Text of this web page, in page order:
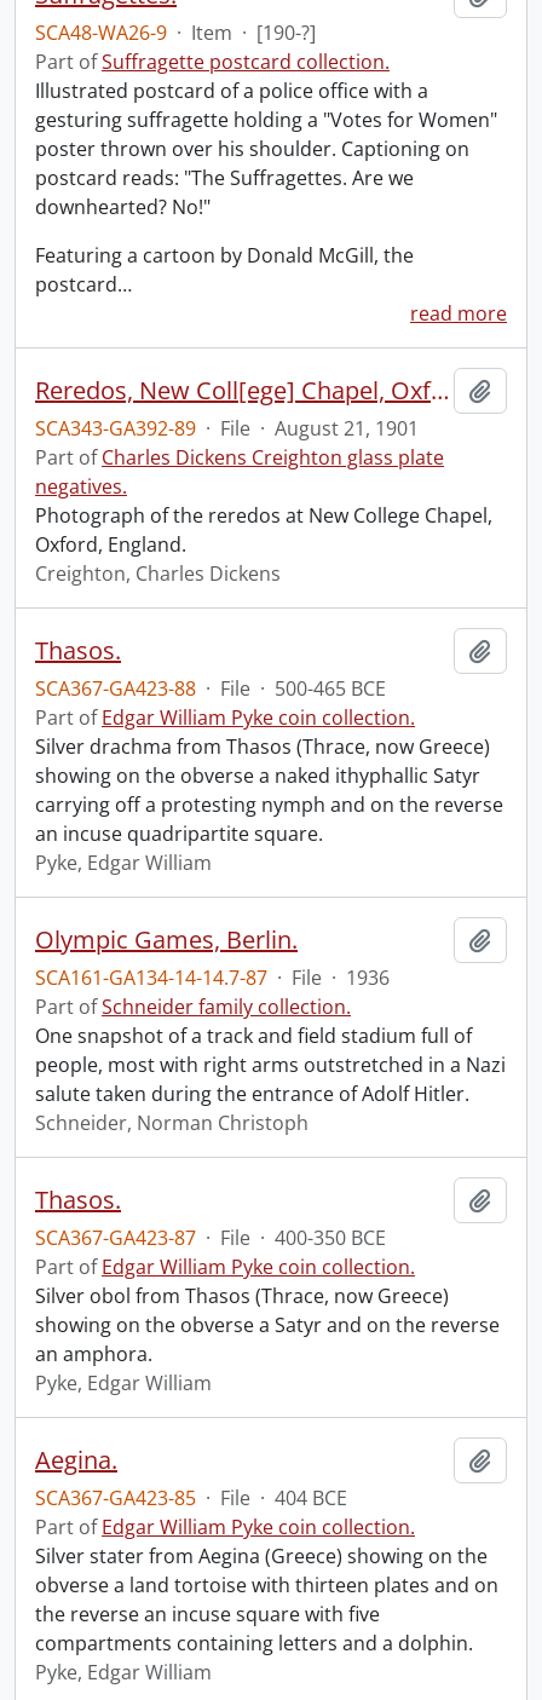
SCA48-WA26-9 · Item · [190-?]
Part ofSuffragette postcard collection.
Illustrated postcard of a police office with a
gesturing suffragette holding a "Votes for Women"
poster thrown over his shoulder. Captioning on
postcard reads: "The Suffragettes. Are we
downhearted? No!"
Featuring a cartoon by Donald McGill, the
postcard…
read more
Reredos, New Coll[ege] Chapel, Oxford.
SCA343-GA392-89 · File · August 21, 1901
Part ofCharles Dickens Creighton glass plate
negatives.
Photograph of the reredos at New College Chapel,
Oxford, England.
Creighton, Charles Dickens
Thasos.
SCA367-GA423-88 · File · 500-465 BCE
Part ofEdgar William Pyke coin collection.
Silver drachma from Thasos (Thrace, now Greece)
showing on the obverse a naked ithyphallic Satyr
carrying off a protesting nymph and on the reverse
an incuse quadripartite square.
Pyke, Edgar William
Olympic Games, Berlin.
SCA161-GA134-14-14.7-87 · File · 1936
Part ofSchneider family collection.
One snapshot of a track and field stadium full of
people, most with right arms outstretched in a Nazi
salute taken during the entrance of Adolf Hitler.
Schneider, Norman Christoph
Thasos.
SCA367-GA423-87 · File · 400-350 BCE
Part ofEdgar William Pyke coin collection.
Silver obol from Thasos (Thrace, now Greece)
showing on the obverse a Satyr and on the reverse
an amphora.
Pyke, Edgar William
Aegina.
SCA367-GA423-85 · File · 404 BCE
Part ofEdgar William Pyke coin collection.
Silver stater from Aegina (Greece) showing on the
obverse a land tortoise with thirteen plates and on
the reverse an incuse square with five
compartments containing letters and a dolphin.
Pyke, Edgar William